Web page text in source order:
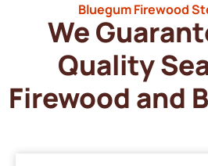
Bluegum Firewood
We
Quality
Firewood and